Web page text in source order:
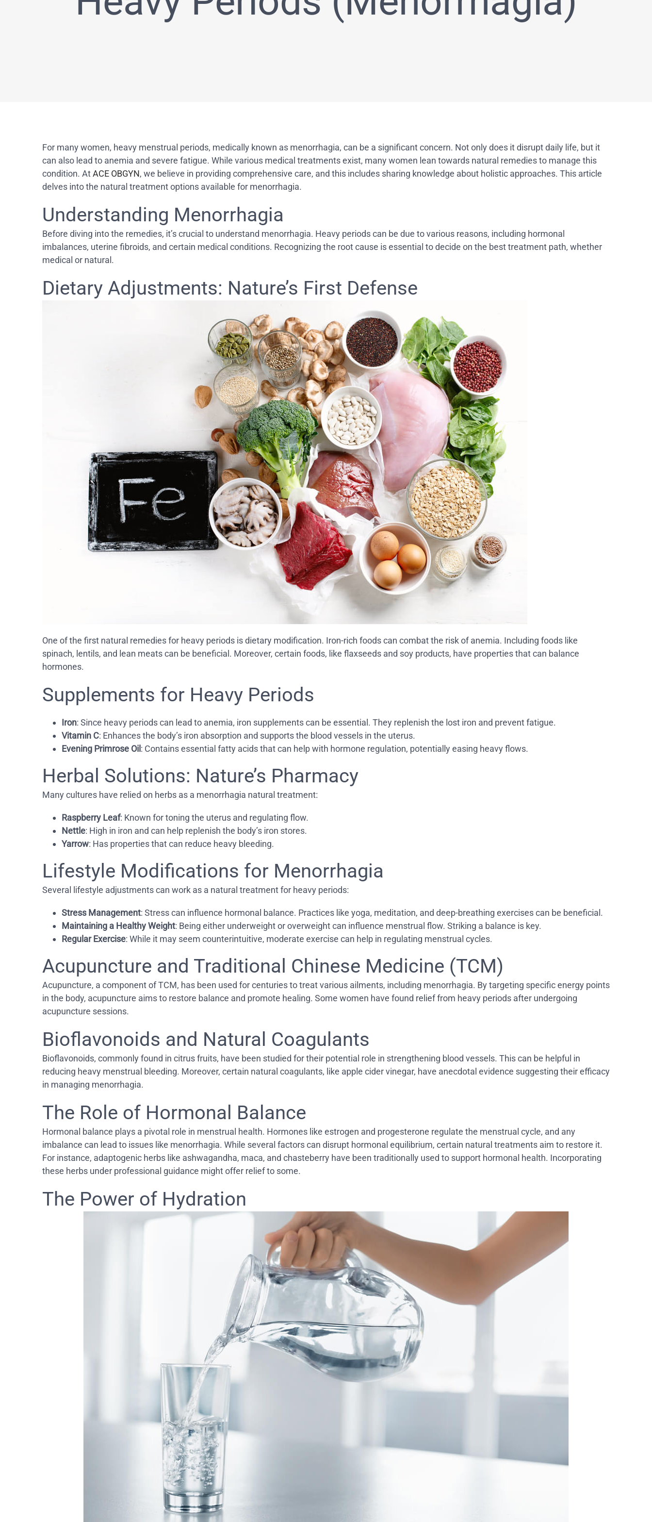
For many women, heavy menstrual periods, medically known as menorrhagia, can be a significant concern. Not only does it disrupt daily life, but it
can also lead to anemia and severe fatigue. While various medical treatments exist, many women lean towards natural remedies to manage this
condition. AtACE OBGYN, we believe in providing comprehensive care, and this includes sharing knowledge about holistic approaches. This article
delves into the natural treatment options available for menorrhagia.
Understanding Menorrhagia
Before diving into the remedies, it’s crucial to understand menorrhagia. Heavy periods can be due to various reasons, including hormonal
imbalances, uterine fibroids, and certain medical conditions. Recognizing the root cause is essential to decide on the best treatment path, whether
medical or natural.
Dietary Adjustments: Nature’s First Defense
One of the first natural remedies for heavy periods is dietary modification. Iron-rich foods can combat the risk of anemia. Including foods like
spinach, lentils, and lean meats can be beneficial. Moreover, certain foods, like flaxseeds and soy products, have properties that can balance
hormones.
Supplements for Heavy Periods
Iron: Since heavy periods can lead to anemia, iron supplements can be essential. They replenish the lost iron and prevent fatigue.
Vitamin C: Enhances the body’s iron absorption and supports the blood vessels in the uterus.
Evening Primrose Oil : Contains essential fatty acids that can help with hormone regulation, potentially easing heavy flows.
Herbal Solutions: Nature’s Pharmacy
Many cultures have relied on herbs as a menorrhagia natural treatment:
Raspberry Leaf: Known for toning the uterus and regulating flow.
Nettle: High in iron and can help replenish the body’s iron stores.
Yarrow: Has properties that can reduce heavy bleeding.
Lifestyle Modifications for Menorrhagia
Several lifestyle adjustments can work as a natural treatment for heavy periods:
Stress Management: Stress can influence hormonal balance. Practices like yoga, meditation, and deep-breathing exercises can be beneficial.
Maintaining a Healthy Weight: Being either underweight or overweight can influence menstrual flow. Striking a balance is key.
Regular Exercise: While it may seem counterintuitive, moderate exercise can help in regulating menstrual cycles.
Acupuncture and Traditional Chinese Medicine (TCM)
Acupuncture, a component of TCM, has been used for centuries to treat various ailments, including menorrhagia. By targeting specific energy points
in the body, acupuncture aims to restore balance and promote healing. Some women have found relief from heavy periods after undergoing
acupuncture sessions.
Bioflavonoids and Natural Coagulants
Bioflavonoids, commonly found in citrus fruits, have been studied for their potential role in strengthening blood vessels. This can be helpful in
reducing heavy menstrual bleeding. Moreover, certain natural coagulants, like apple cider vinegar, have anecdotal evidence suggesting their efficacy
in managing menorrhagia.
The Role of Hormonal Balance
Hormonal balance plays a pivotal role in menstrual health. Hormones like estrogen and progesterone regulate the menstrual cycle, and any
imbalance can lead to issues like menorrhagia. While several factors can disrupt hormonal equilibrium, certain natural treatments aim to restore it.
For instance, adaptogenic herbs like ashwagandha, maca, and chasteberry have been traditionally used to support hormonal health. Incorporating
these herbs under professional guidance might offer relief to some.
The Power of Hydration